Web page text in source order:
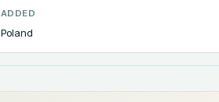
ADDED
Poland